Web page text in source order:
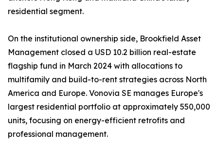
residential segment.
On the institutional ownership side, Brookfield Asset
Management closed a USD 10.2 billion real-estate
flagship fund in March 2024 with allocations to
multifamily and build-to-rent strategies across North
America and Europe. Vonovia SE manages Europe's
largest residential portfolio at approximately 550,000
units, focusing on energy-efficient retrofits and
professional management.